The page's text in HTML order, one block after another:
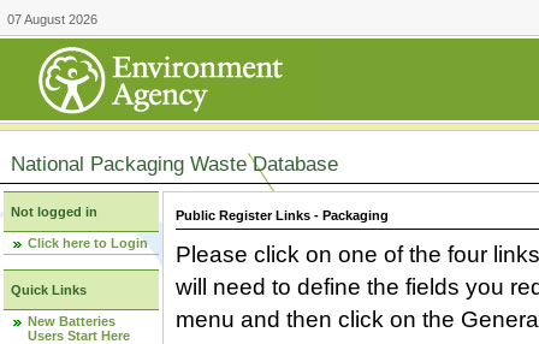
07 August 2026
National Packaging Waste Database
Not logged in
Click here to Login
Quick Links
New Batteries
Users Start Here
Public Register Links - Packaging
Please click on one of the four
will need to define the fields you
menu and then click on the